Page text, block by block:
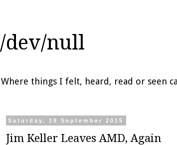
/dev/null
Where things I felt, heard, read or seen
Saturday, 19 September 2015
Jim Keller Leaves AMD, Again